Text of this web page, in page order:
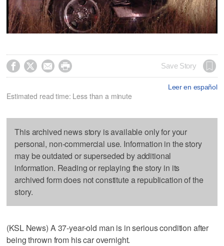
    Save Story
Leer en español
Estimated read time: Less than a minute
This archived news story is available only for your
personal, non-commercial use. Information in the story
may be outdated or superseded by additional
information. Reading or replaying the story in its
archived form does not constitute a republication of the
story.
(KSL News) A 37-year-old man is in serious condition after
being thrown from his car overnight.